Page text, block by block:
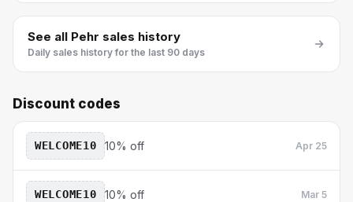
See all Pehr sales history
Daily sales history for the last 90 days
Discount codes
WELCOME10 10% off Apr 25
WELCOME10 10% off Mar 5